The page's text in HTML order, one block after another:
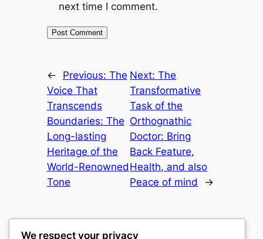
next time I comment.
← Previous: The
Voice That
Transcends
Boundaries: The
Long-lasting
Heritage of the
World-Renowned
Tone
Next:The
Transformative
Task of the
Orthognathic
Doctor: Bring
Back Feature,
Health, and also
Peace of mind
→
We respect your privacy